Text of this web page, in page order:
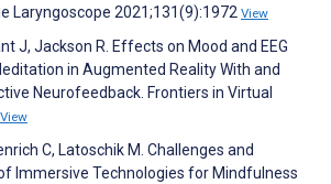
Laryngoscope 2021;131(9):1972 View
J, Jackson R. Effects on Mood and EEG
in Augmented Reality With and
Neurofeedback. Frontiers in Virtual
View
C, Latoschik M. Challenges and
Immersive Technologies for Mindfulness